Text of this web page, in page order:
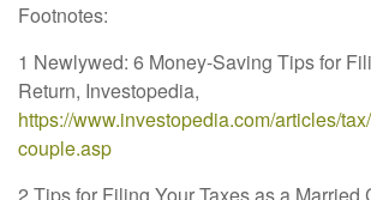
Footnotes:
1 Newlywed: 6 Money-Saving Tips for
Return, Investopedia,
https://www.investopedia.com/articles/
couple.asp